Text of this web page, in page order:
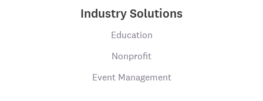
Industry Solutions
Education
Nonprofit
Event Management